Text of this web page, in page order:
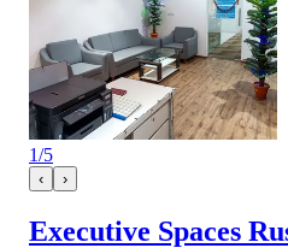
1/5
‹ ›
Executive Spaces